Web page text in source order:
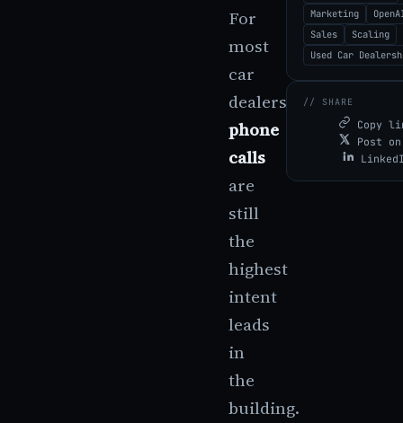
For
most
car
dealerships,
phone
calls
are
still
the
highest
intent
leads
in
the
building.
Marketing
Sales
Scaling
Used Car
// SHARE
Copy
Post